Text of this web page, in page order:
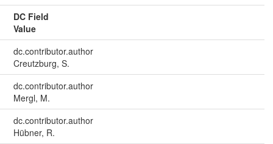
DC Field
Value
dc.contributor.author
Creutzburg, S.
dc.contributor.author
Mergl, M.
dc.contributor.author
Hübner, R.